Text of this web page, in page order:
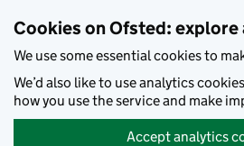
Cookies on Ofsted: explore
We use some essential cookies to
We’d also like to use analytics
how you use the service and make
Accept analytics